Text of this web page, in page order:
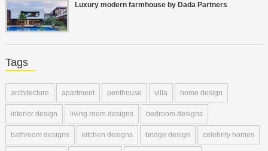
Luxury modern farmhouse by Dada Partners
Tags
architecture apartment penthouse villa home design
interior design living room designs bedroom designs
bathroom designs kitchen designs bridge design celebrity homes